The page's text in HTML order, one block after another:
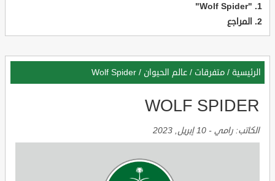
"Wolf Spider"
المراجع
الرئيسية / متفرقات / عالم الحيوان /
Wolf Spider
WOLF SPIDER
الكاتب: رامي - 10 إبريل, 2023